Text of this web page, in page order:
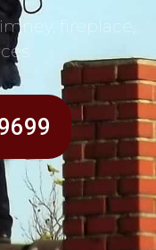
fireplace,